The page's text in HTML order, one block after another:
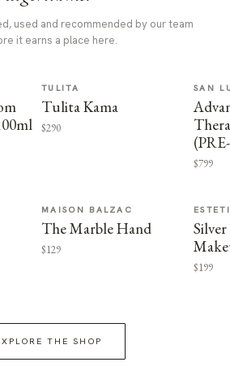
used and recommended by our team
it earns a place here.
TULITA
Tulita Kama
$290
SAN
$799
MAISON BALZAC
The Marble Hand
$129
$199
THE SHOP